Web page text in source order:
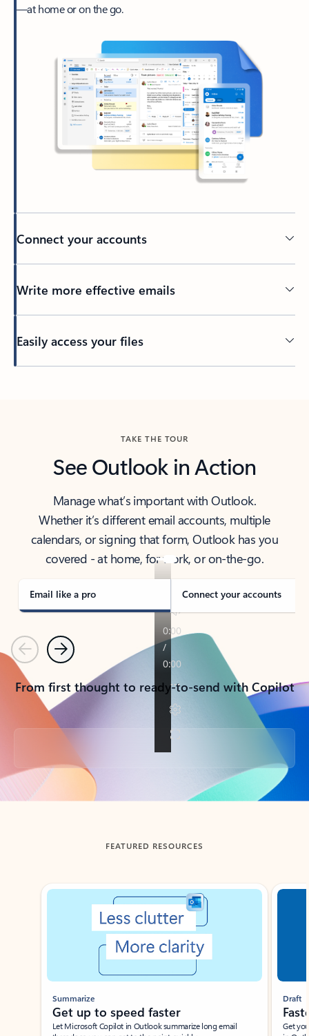
—at home or on the go.
Connect your accounts
Write more effective emails
Easily access your files
TAKE THE TOUR
See Outlook in Action
Manage what’s important with Outlook.
Whether it’s different email accounts, multiple
calendars, or signing that form, Outlook has you
covered - at home, for work, or on-the-go.
Email like a pro Connect your accounts
PreviousNext
From first thought to ready-to-send with Copilot
Back to tabs
FEATURED RESOURCES
Showing slide 1 of 3
Summarize
Get up to speed faster ​
Let Microsoft Copilot in Outlook summarize long email
Draft
Get